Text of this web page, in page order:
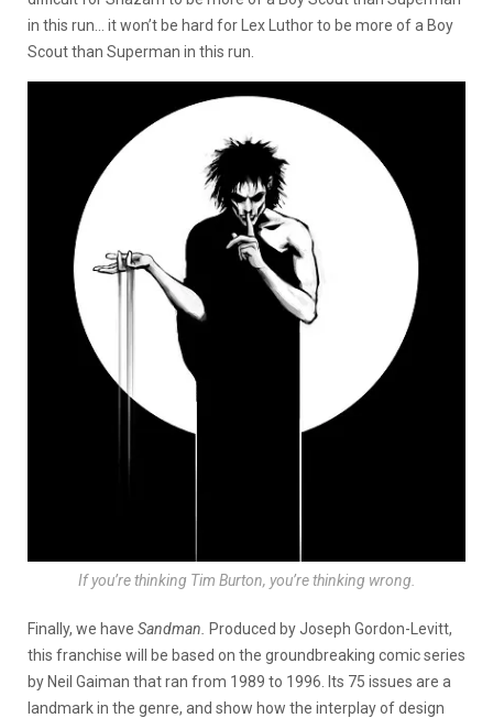
in this run… it won’t be hard for Lex Luthor to be more of a Boy
Scout than Superman in this run.
If you’re thinking Tim Burton, you’re thinking wrong.
Finally, we have Sandman.
Produced by Joseph Gordon-Levitt,
this franchise will be based on the groundbreaking comic series
by Neil Gaiman that ran from 1989 to 1996. Its 75 issues are a
landmark in the genre, and show how the interplay of design